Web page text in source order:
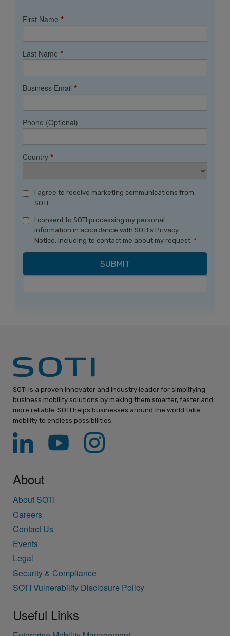
First Name *
Last Name *
Business Email *
Phone (Optional)
Country *
I agree to receive marketing communications from
SOTI.
I consent to SOTI processing my personal
information in accordance with SOTI's Privacy
Notice, including to contact me about my request. *
SOTI is a proven innovator and industry leader for simplifying
business mobility solutions by making them smarter, faster and
more reliable. SOTI helps businesses around the world take
mobility to endless possibilities.
About
About SOTI
Careers
Contact Us
Events
Legal
Security & Compliance
SOTI Vulnerability Disclosure Policy
Useful Links